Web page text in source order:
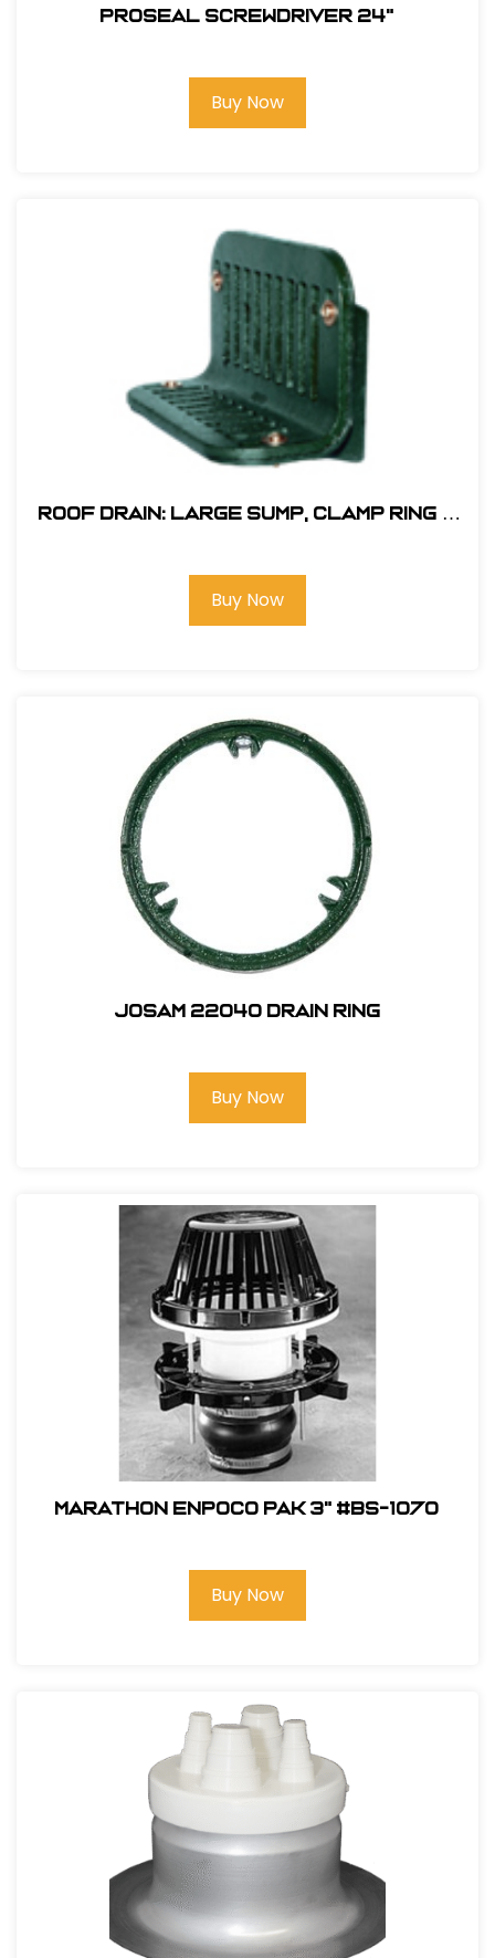
PROSEAL SCREWDRIVER 24"
Buy Now
Roof Drain: Large Sump, Clamp Ring &
Buy Now
Josam 22040 Drain Ring
Buy Now
Marathon ENPOCO PAK 3" #BS-1070
Buy Now